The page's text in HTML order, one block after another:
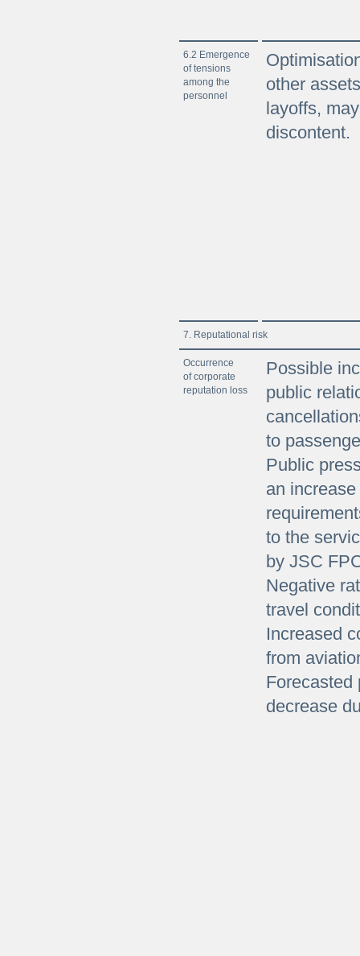
6.2 Emergence
of tensions
among the
personnel
other
layoffs,
discontent.
7. Reputational risk
Occurrence
of corporate
reputation loss
Possible
public
to
Public
an increase
to the
by JSC
Negative
travel
Increased
from
Forecasted
decrease